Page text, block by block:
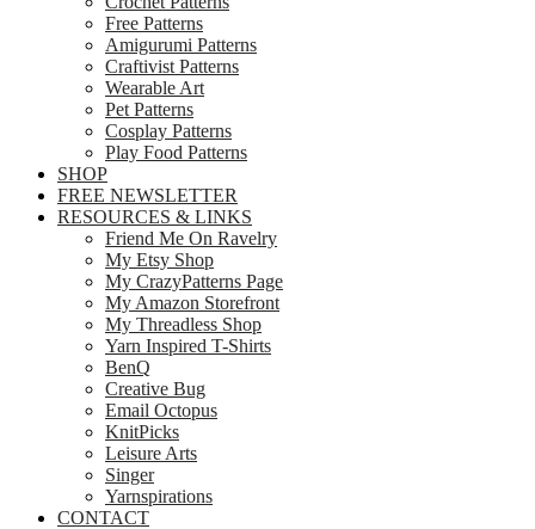
Free Patterns
Amigurumi Patterns
Craftivist Patterns
Wearable Art
Pet Patterns
Cosplay Patterns
Play Food Patterns
SHOP
FREE NEWSLETTER
RESOURCES & LINKS
Friend Me On Ravelry
My Etsy Shop
My CrazyPatterns Page
My Amazon Storefront
My Threadless Shop
Yarn Inspired T-Shirts
BenQ
Creative Bug
Email Octopus
KnitPicks
Leisure Arts
Singer
Yarnspirations
CONTACT